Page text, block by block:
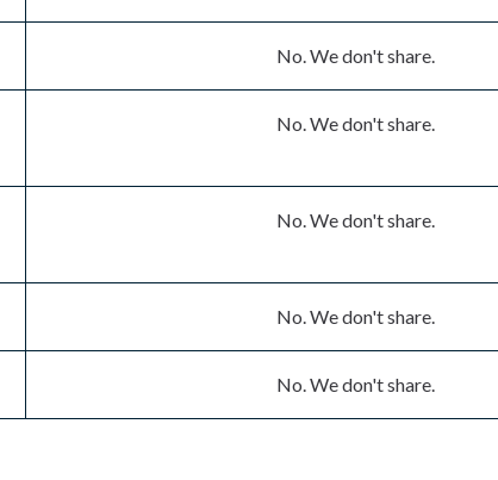
No. We don't share.
No. We don't share.
No. We don't share.
No. We don't share.
No. We don't share.